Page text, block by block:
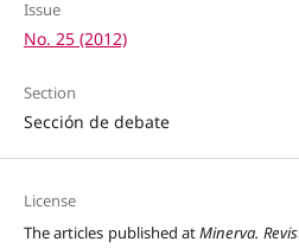
Issue
No. 25 (2012)
Section
Sección de debate
License
The articles published atMinerva.